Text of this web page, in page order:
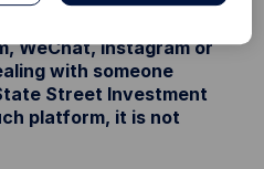
WeChat, Instagram or
with someone
Street Investment
platform, it is not